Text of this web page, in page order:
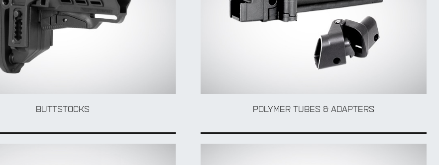
BUTTSTOCKS POLYMER TUBES & ADAPTERS